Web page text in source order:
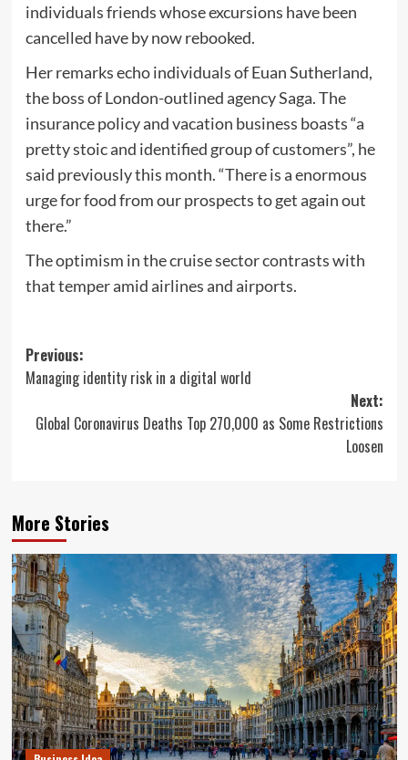
individuals friends whose excursions have been
cancelled have by now rebooked.
Her remarks echo individuals of Euan Sutherland,
the boss of London-outlined agency Saga. The
insurance policy and vacation business boasts “a
pretty stoic and identified group of customers”, he
said previously this month. “There is a enormous
urge for food from our prospects to get again out
there.”
The optimism in the cruise sector contrasts with
that temper amid airlines and airports.
Post
navigation
Previous:
Managing identity risk in a digital world
Next:
Global Coronavirus Deaths Top 270,000 as Some Restrictions
Loosen
More Stories